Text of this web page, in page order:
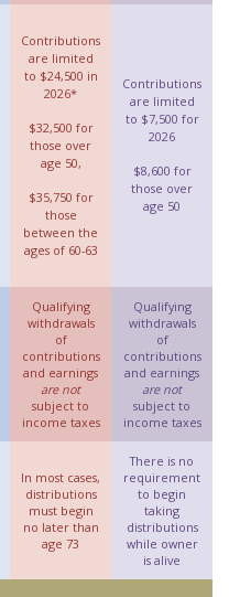
Contributions
are limited
to $24,500 in
2026*
$32,500 for
those over
age 50,
$35,750 for
those
between the
ages of 60-63
Contributions
are limited
to $7,500 for
2026
$8,600 for
those over
age 50
Qualifying
withdrawals
of
contributions
and earnings
are not
subject to
income taxes
Qualifying
withdrawals
of
contributions
and earnings
are not
subject to
income taxes
In most cases,
distributions
must begin
no later than
age 73
There is no
requirement
to begin
taking
distributions
while owner
is alive